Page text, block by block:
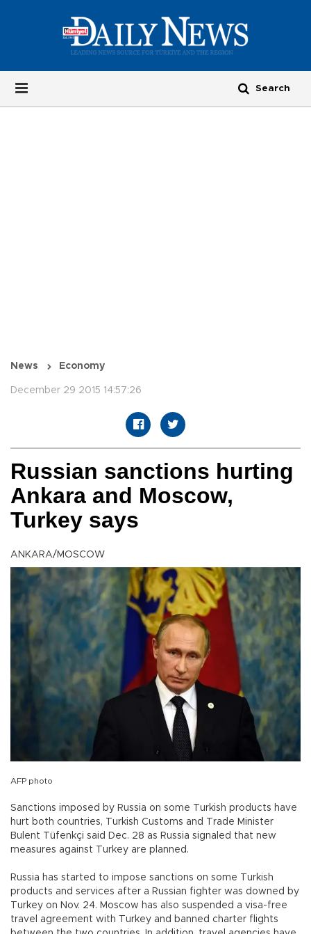
News Economy
December 29 2015 14:57:26
Russian sanctions hurting
Ankara and Moscow,
Turkey says
ANKARA/MOSCOW
AFP photo
Sanctions imposed by Russia on some Turkish products have
hurt both countries, Turkish Customs and Trade Minister
Bulent Tüfenkçi said Dec. 28 as Russia signaled that new
measures against Turkey are planned.
Russia has started to impose sanctions on some Turkish
products and services after a Russian fighter was downed by
Turkey on Nov. 24. Moscow has also suspended a visa-free
travel agreement with Turkey and banned charter flights